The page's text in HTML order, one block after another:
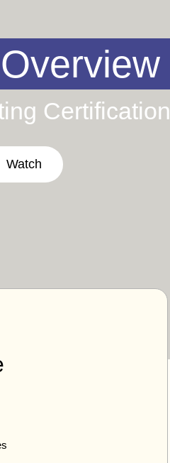
Certification
Watch